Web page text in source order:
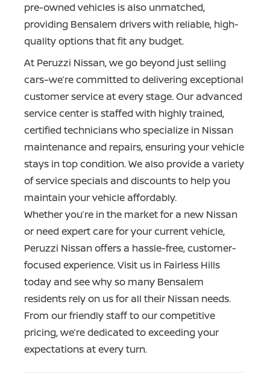
pre-owned vehicles is also unmatched,
providing Bensalem drivers with reliable, high-
quality options thatfit any budget.
At Peruzzi Nissan, we go beyond just selling
cars–we’re committed to delivering exceptional
customer service at every stage. Our advanced
service center is staffed with highly trained,
certified technicians who specialize in Nissan
maintenance and repairs, ensuring your vehicle
stays in top condition. We also provide a variety
of service specials and discounts to help you
maintain yourvehicle affordably.
Whether you’re in the market for a new Nissan
or need expert care for your current vehicle,
Peruzzi Nissan offers a hassle-free, customer-
focused experience. Visit us in Fairless Hills
today and see why so many Bensalem
residents rely on us for all their Nissan needs.
From our friendly staff to our competitive
pricing, we’re dedicated to exceeding your
expectations at every turn.